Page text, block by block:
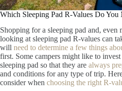
Which Sleeping Pad R-Values Do You
Shopping for a sleeping pad and, even
looking at sleeping pad R-values can
will need to determine a few things
first. Some campers might like to
sleeping pad so that they are always
and conditions for any type of trip.
consider when choosing the right R-